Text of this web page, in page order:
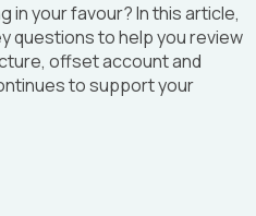
in your favour? In this article,
questions to help you review
offset account and
to support your